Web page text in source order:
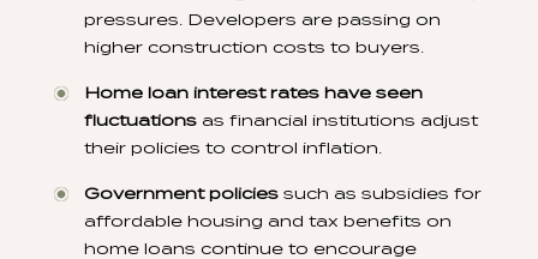
pressures. Developers are passing on
higher construction costs to buyers.
Home loan interest rates have seen
fluctuations as financial institutions adjust
their policies to control inflation.
Government policies such as subsidies for
affordable housing and tax benefits on
home loans continue to encourage